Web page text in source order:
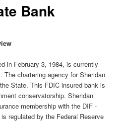
Bank
in February 3, 1984, is currently
The chartering agency for Sheridan
State. This FDIC insured bank is
conservatorship. Sheridan
membership with the DIF -
regulated by the Federal Reserve